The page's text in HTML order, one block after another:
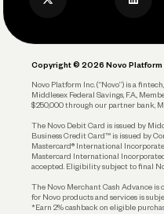
Account Protections
Funding
Privacy Policy
Copyright © 2026 Novo Platform
Novo Platform Inc. (“Novo”) is a
Middlesex Federal Savings, F.A.,
$250,000 through our partner bank,
The Novo Debit Card is issued by
Business Credit Card™ is issued by
Mastercard® International
Mastercard International
accepted. Eligibility subject to final
The Novo Merchant Cash Advance
for Novo products and services is
*Earn 2% cashback on eligible